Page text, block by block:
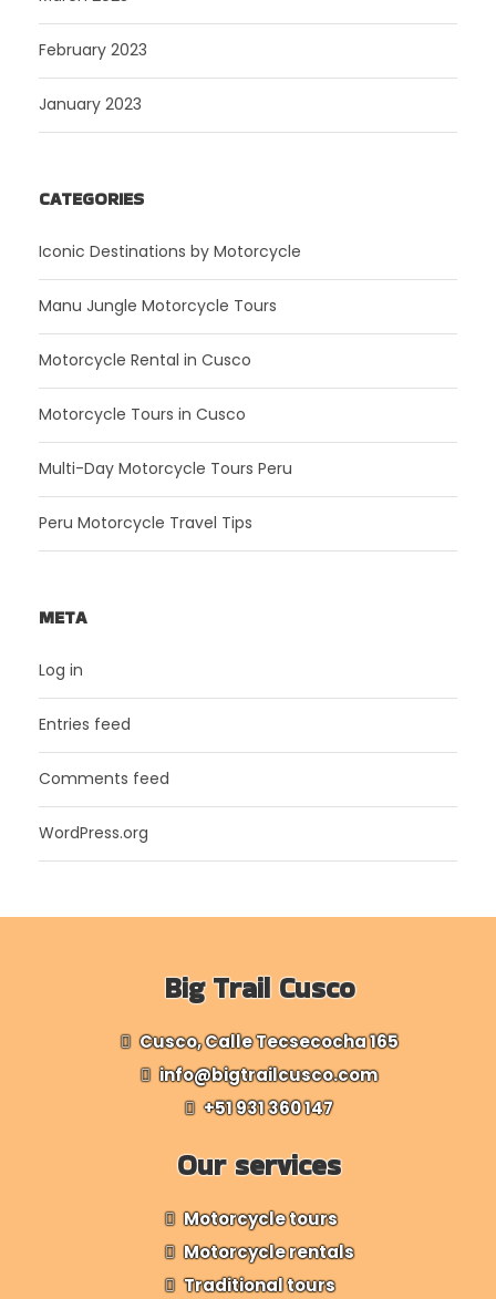
February 2023
January 2023
CATEGORIES
Iconic Destinations by Motorcycle
Manu Jungle Motorcycle Tours
Motorcycle Rental in Cusco
Motorcycle Tours in Cusco
Multi-Day Motorcycle Tours Peru
Peru Motorcycle Travel Tips
META
Log in
Entries feed
Comments feed
WordPress.org
Big Trail Cusco
Cusco, Calle Tecsecocha 165
info@bigtrailcusco.com
+51 931 360 147
Our services
Motorcycle tours
Motorcycle rentals
Traditional tours